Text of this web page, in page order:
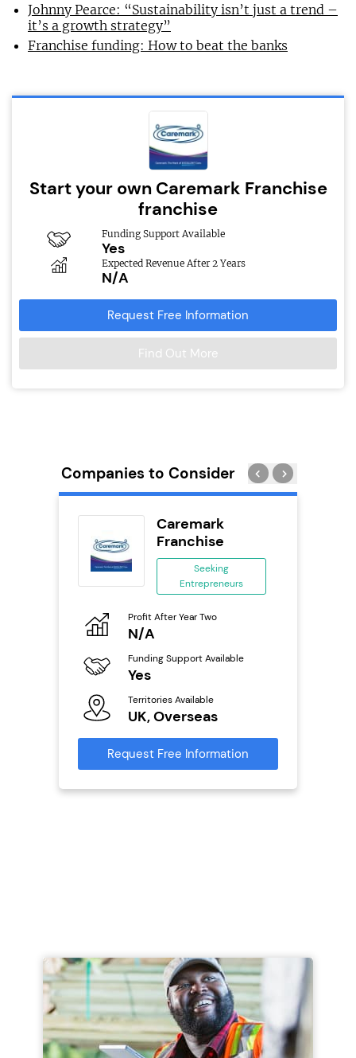
Johnny Pearce: “Sustainability isn’t just a trend –
it’s a growth strategy”
Franchise funding: How to beat the banks
Start your own Caremark Franchise
franchise
Funding Support Available
Yes
Expected Revenue After 2 Years
N/A
Request Free Information
Find Out More
Companies to Consider
Caremark
Franchise
Seeking
Entrepreneurs
Profit After Year Two
N/A
Funding Support Available
Yes
Territories Available
UK, Overseas
Request Free Information